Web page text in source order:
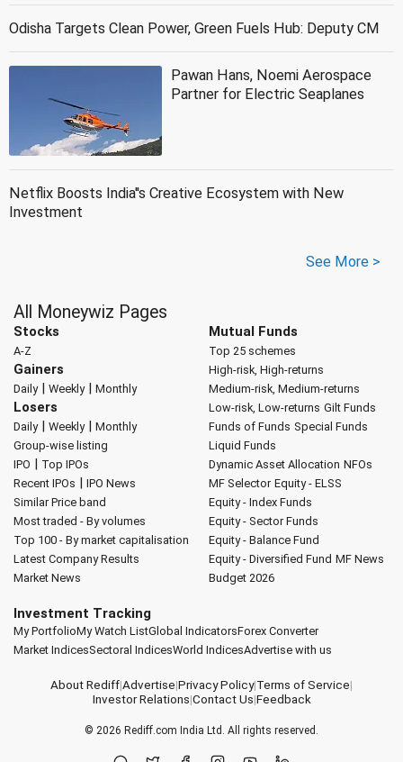
Odisha Targets Clean Power, Green Fuels Hub: Deputy CM
Pawan Hans, Noemi Aerospace
Partner for Electric Seaplanes
Netflix Boosts India''s Creative Ecosystem with New
Investment
See More >
All Moneywiz Pages
Stocks
A-Z
Gainers
Daily| Weekly| Monthly
Losers
Daily| Weekly| Monthly
Group-wise listing
IPO | Top IPOs
Recent IPOs | IPO News
Similar Price band
Most traded - By volumes
Top 100 - By market capitalisation
Latest Company Results
Market News
Mutual Funds
Top 25 schemes
High-risk, High-returns
Medium-risk, Medium-returns
Low-risk, Low-returns Gilt Funds
Funds of Funds Special Funds
Liquid Funds
Dynamic Asset Allocation NFOs
MF Selector Equity - ELSS
Equity - Index Funds
Equity - Sector Funds
Equity - Balance Fund
Equity - Diversified Fund MF News
Budget 2026
Investment Tracking
My PortfolioMy Watch ListGlobal IndicatorsForex Converter
Market IndicesSectoral IndicesWorld IndicesAdvertise with us
About Rediff|Advertise|Privacy Policy|Terms of Service|
Investor Relations|Contact Us|Feedback
© 2026 Rediff.com India Ltd. All rights reserved.